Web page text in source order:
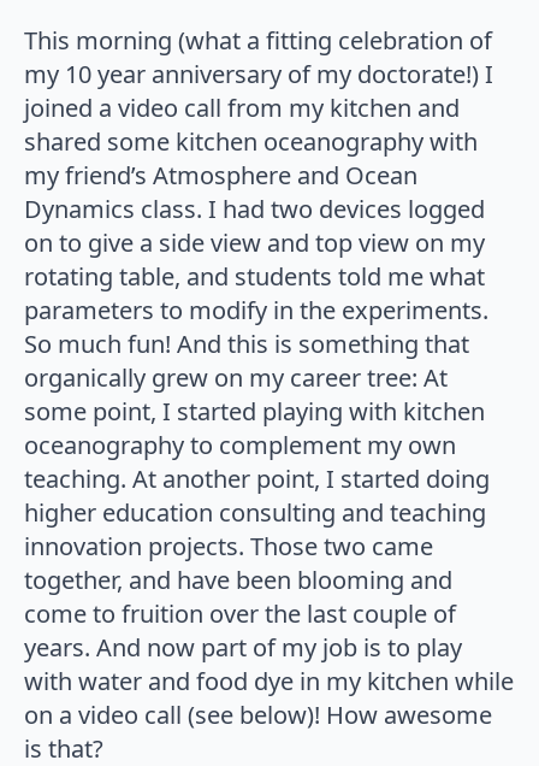
This morning (what a fitting celebration of
my 10 year anniversary of my doctorate!) I
joined a video call from my kitchen and
shared some kitchen oceanography with
my friend’s Atmosphere and Ocean
Dynamics class. I had two devices logged
on to give a side view and top view on my
rotating table, and students told me what
parameters to modify in the experiments.
So much fun! And this is something that
organically grew on my career tree: At
some point, I started playing with kitchen
oceanography to complement my own
teaching. At another point, I started doing
higher education consulting and teaching
innovation projects. Those two came
together, and have been blooming and
come to fruition over the last couple of
years. And now part of my job is to play
with water and food dye in my kitchen while
on a video call (see below)! How awesome
is that?